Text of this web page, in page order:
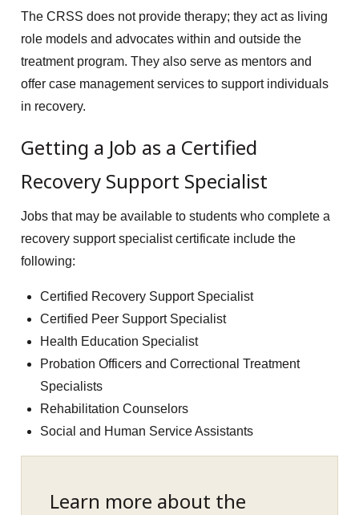
The CRSS does not provide therapy; they act as living
role models and advocates within and outside the
treatment program. They also serve as mentors and
offer case management services to support individuals
in recovery.
Getting a Job as a Certified
Recovery Support Specialist
Jobs that may be available to students who complete a
recovery support specialist certificate include the
following:
Certified Recovery Support Specialist
Certified Peer Support Specialist
Health Education Specialist
Probation Officers and Correctional Treatment
Specialists
Rehabilitation Counselors
Social and Human Service Assistants
Learn more about the